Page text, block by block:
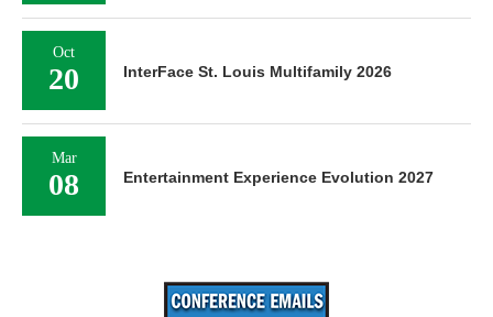
Oct
20 InterFace St. Louis Multifamily 2026
Mar
08 Entertainment Experience Evolution 2027